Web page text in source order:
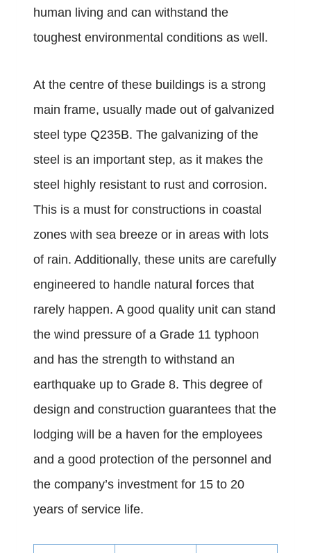
human living and can withstand the
toughest environmental conditions as well.
At the centre of these buildings is a strong
main frame, usually made out of galvanized
steel type Q235B. The galvanizing of the
steel is an important step, as it makes the
steel highly resistant to rust and corrosion.
This is a must for constructions in coastal
zones with sea breeze or in areas with lots
of rain. Additionally, these units are carefully
engineered to handle natural forces that
rarely happen. A good quality unit can stand
the wind pressure of a Grade 11 typhoon
and has the strength to withstand an
earthquake up to Grade 8. This degree of
design and construction guarantees that the
lodging will be a haven for the employees
and a good protection of the personnel and
the company’s investment for 15 to 20
years of service life.